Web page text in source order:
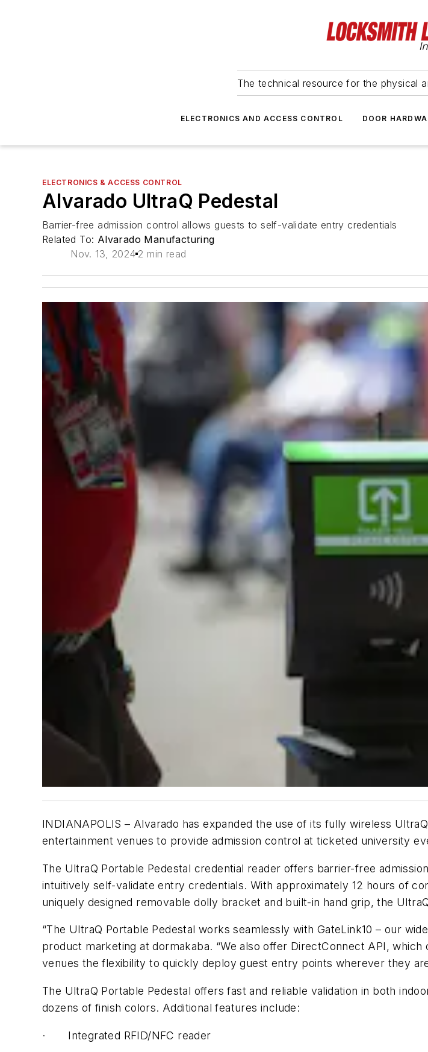
The technical resource for the physical
ELECTRONICS AND ACCESS CONTROL DOOR
ELECTRONICS & ACCESS CONTROL
Alvarado UltraQ Pedestal
Barrier-free admission control allows guests to self-validate entry credentials
Related To: Alvarado Manufacturing
Nov. 13, 2024 2 min read
INDIANAPOLIS – Alvarado has expanded the use of its fully wireless
entertainment venues to provide admission control at ticketed university
The UltraQ Portable Pedestal credential reader offers barrier-free
intuitively self-validate entry credentials. With approximately 12 hours of
uniquely designed removable dolly bracket and built-in hand grip, the
“The UltraQ Portable Pedestal works seamlessly with GateLink10 – our
product marketing at dormakaba. “We also offer DirectConnect API,
venues the flexibility to quickly deploy guest entry points wherever they
The UltraQ Portable Pedestal offers fast and reliable validation in both
dozens of finish colors. Additional features include:
· Integrated RFID/NFC reader